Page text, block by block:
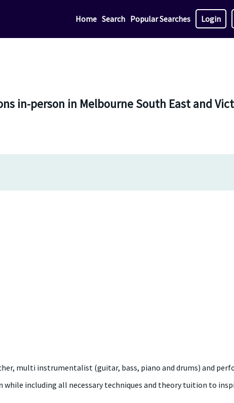
Home Search Popular Searches Login
in-person in Melbourne South East and
multi instrumentalist (guitar, bass, piano and drums) and
while including all necessary techniques and theory tuition to